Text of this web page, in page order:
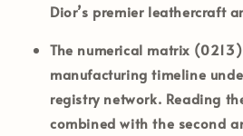
Dior’s premier leathercraft
The numerical matrix (0213
manufacturing timeline
registry network. Reading
combined with the second